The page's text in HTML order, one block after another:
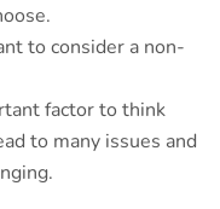
to consider a non-
factor to think
to many issues and